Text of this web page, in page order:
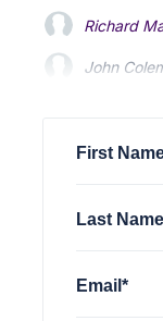
Richard
John
First
Last
Email*